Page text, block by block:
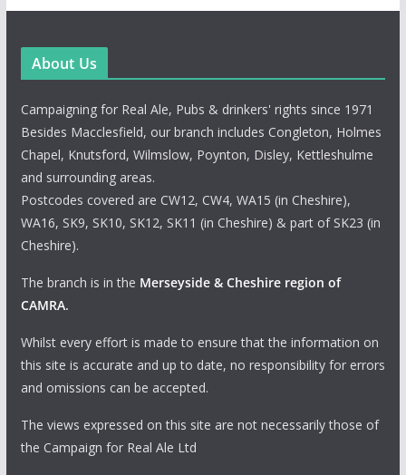
About Us
Campaigning for Real Ale, Pubs & drinkers' rights since 1971
Besides Macclesfield, our branch includes Congleton, Holmes
Chapel, Knutsford, Wilmslow, Poynton, Disley, Kettleshulme
and surrounding areas.
Postcodes covered are CW12, CW4, WA15 (in Cheshire),
WA16, SK9, SK10, SK12, SK11 (in Cheshire) & part of SK23 (in
Cheshire).
The branch is in the Merseyside & Cheshire region of
CAMRA.
Whilst every effort is made to ensure that the information on
this site is accurate and up to date, no responsibility for errors
and omissions can be accepted.
The views expressed on this site are not necessarily those of
the Campaign for Real Ale Ltd